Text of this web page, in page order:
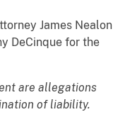
James Nealon
DeCinque for the
are allegations
of liability.